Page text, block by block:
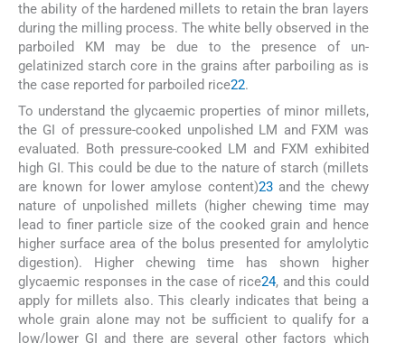
the ability of the hardened millets to retain the bran layers
during the milling process. The white belly observed in the
parboiled KM may be due to the presence of un-
gelatinized starch core in the grains after parboiling as is
the case reported for parboiled rice22.
To understand the glycaemic properties of minor millets,
the GI of pressure-cooked unpolished LM and FXM was
evaluated. Both pressure-cooked LM and FXM exhibited
high GI. This could be due to the nature of starch (millets
are known for lower amylose content)23and the chewy
nature of unpolished millets (higher chewing time may
lead to finer particle size of the cooked grain and hence
higher surface area of the bolus presented for amylolytic
digestion). Higher chewing time has shown higher
glycaemic responses in the case of rice24, and this could
apply for millets also. This clearly indicates that being a
whole grain alone may not be sufficient to qualify for a
low/lower GI and there are several other factors which